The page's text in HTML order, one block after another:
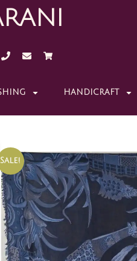
HANDICRAFT
Sale!